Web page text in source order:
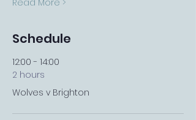
Read More >
Schedule
12:00 - 14:00
2 hours
Wolves v Brighton